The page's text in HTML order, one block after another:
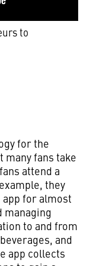
to
for the
fans take
attend a
they
app for almost
managing
to and from
and
app collects